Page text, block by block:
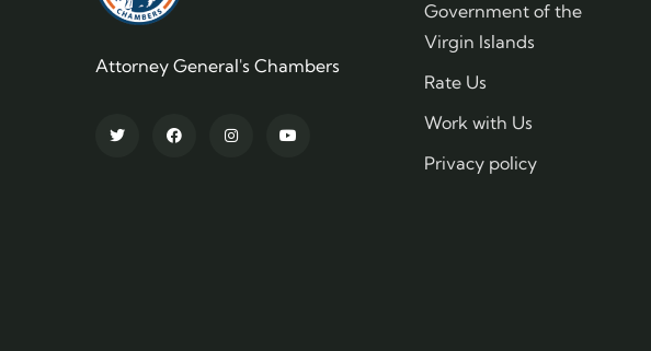
Attorney General's Chambers
Government of the
Virgin Islands
Rate Us
Work with Us
Privacy policy